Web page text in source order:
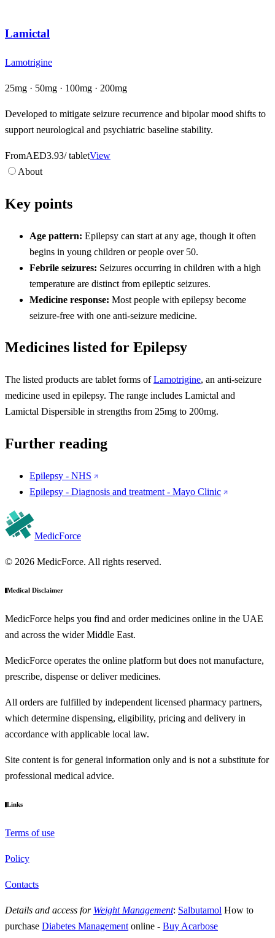
Lamictal
Lamotrigine
25mg · 50mg · 100mg · 200mg
Developed to mitigate seizure recurrence and bipolar mood shifts to
support neurological and psychiatric baseline stability.
FromAED3.93/ tabletView
About
Key points
Age pattern: Epilepsy can start at any age, though it often
begins in young children or people over 50.
Febrile seizures: Seizures occurring in children with a high
temperature are distinct from epileptic seizures.
Medicine response: Most people with epilepsy become
seizure-free with one anti-seizure medicine.
Medicines listed for Epilepsy
The listed products are tablet forms ofLamotrigine, an anti-seizure
medicine used in epilepsy. The range includes Lamictal and
Lamictal Dispersible in strengths from 25mg to 200mg.
Further reading
Epilepsy - NHS
Epilepsy - Diagnosis and treatment - Mayo Clinic
MedicForce
© 2026 MedicForce. All rights reserved.
Medical Disclaimer
MedicForce helps you find and order medicines online in the UAE
and across the wider Middle East.
MedicForce operates the online platform but does not manufacture,
prescribe, dispense or deliver medicines.
All orders are fulfilled by independent licensed pharmacy partners,
which determine dispensing, eligibility, pricing and delivery in
accordance with applicable local law.
Site content is for general information only and is not a substitute for
professional medical advice.
Links
Terms of use
Policy
Contacts
Details and access for Weight Management: Salbutamol How to
purchase Diabetes Management online - Buy Acarbose